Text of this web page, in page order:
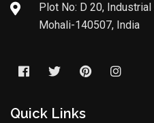
Plot No: D 20,
Mohali-140507, India
Quick Links